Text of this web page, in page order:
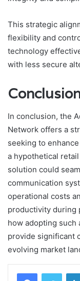
This strategic
flexibility and
technology
with less secure
In conclusion, the
Network offers a
seeking to
a hypothetical
solution could
communication
operational costs
productivity during
how adopting such
provide significant
evolving market